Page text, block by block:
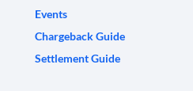
Events
Chargeback Guide
Settlement Guide